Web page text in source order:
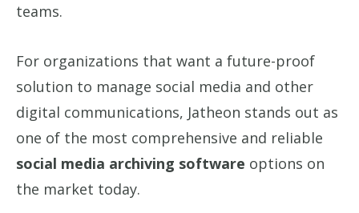
teams.
For organizations that want a future-proof
solution to manage social media and other
digital communications, Jatheon stands out as
one of the most comprehensive and reliable
social media archiving software options on
the market today.